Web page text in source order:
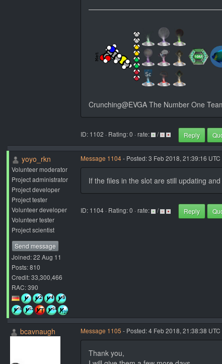
Crunching@EVGA The Number One
ID: 1102 · Rating: 0 · rate: / Reply
yoyo_rkn
Volunteer moderator
Project administrator
Project developer
Project tester
Volunteer developer
Volunteer tester
Project scientist
Send message
Joined: 22 Aug 11
Posts: 810
Credit: 33,300,466
RAC: 390
Message 1104- Posted: 3 Feb 2018, 21:39:16
If the files in the slot are still updating
ID: 1104 · Rating: 0 · rate: / Reply
bcavnaugh Message 1105 - Posted: 4 Feb 2018, 21:38:38
Thank you,